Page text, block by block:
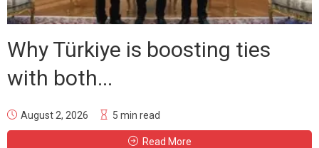
Why Türkiye is boosting ties
with both...
August 2, 2026 5 min read
Read More